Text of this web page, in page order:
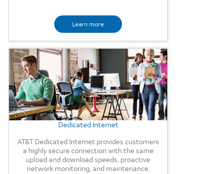
Learn more
Background Image
Dedicated Internet
AT&T Dedicated Internet provides customers
a highly secure connection with the same
upload and download speeds, proactive
network monitoring, and maintenance.